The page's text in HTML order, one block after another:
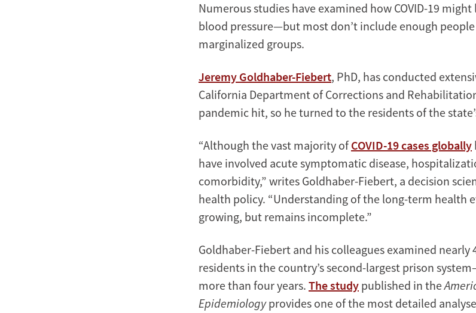
Numerous studies have examined how COVID-19
blood pressure—but most don’t include enough
marginalized groups.
Jeremy Goldhaber-Fiebert, PhD, has conducted
California Department of Corrections and
pandemic hit, so he turned to the residents of the
“Although the vast majority ofCOVID-19 cases globally
have involved acute symptomatic disease,
comorbidity,” writes Goldhaber-Fiebert, a decision
health policy. “Understanding of the long-term health
growing, but remains incomplete.”
Goldhaber-Fiebert and his colleagues examined nearly
residents in the country’s second-largest prison
more than four years. The study published in the
Epidemiologyprovides one of the most detailed